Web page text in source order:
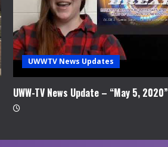
UWWTV News Updates
UWW-TV News Update – “May 5, 2020”